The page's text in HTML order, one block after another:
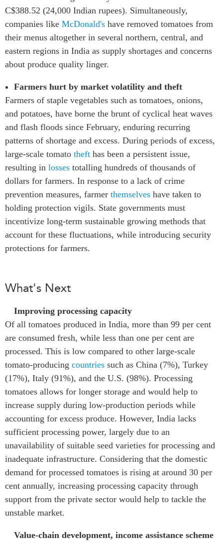
C$388.52 (24,000 Indian rupees). Simultaneously,
companies like McDonald's have removed tomatoes from
their menus altogether in several northern, central, and
eastern regions in India as supply shortages and concerns
about produce quality linger.
Farmers hurt by market volatility and theft
Farmers of staple vegetables such as tomatoes, onions,
and potatoes, have borne the brunt of cyclical heat waves
and flash floods since February, enduring recurring
patterns of shortage and excess. During periods of excess,
large-scale tomato theft has been a persistent issue,
resulting in losses totalling hundreds of thousands of
dollars for farmers. In response to a lack of crime
prevention measures, farmer themselves have taken to
holding protection vigils. State governments must
incentivize long-term sustainable growing methods that
account for these fluctuations, while introducing security
protections for farmers.
What's Next
Improving processing capacity
Of all tomatoes produced in India, more than 99 per cent
are consumed fresh, while less than one per cent are
processed. This is low compared to other large-scale
tomato-producing countries such as China (7%), Turkey
(17%), Italy (91%), and the U.S. (98%). Processing
tomatoes allows for longer storage and would help to
increase supply during low-production periods while
accounting for excess produce. However, India lacks
sufficient processing power, largely due to an
unavailability of suitable seed varieties for processing and
inadequate infrastructure. Considering that the domestic
demand for processed tomatoes is rising at around 30 per
cent annually, increasing processing capacity through
support from the private sector would help to tackle the
unstable market.
Value-chain development, income assistance scheme